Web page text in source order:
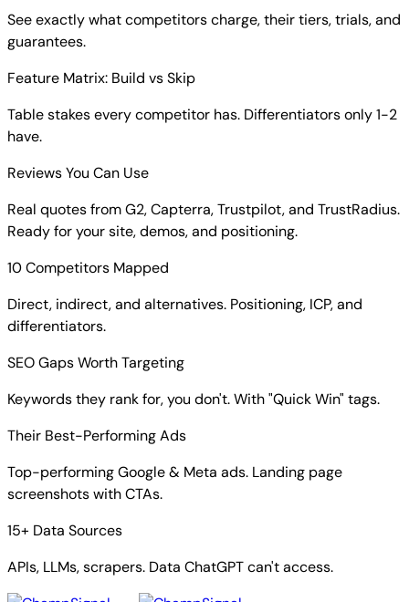
See exactly what competitors charge, their tiers, trials, and
guarantees.
Feature Matrix: Build vs Skip
Table stakes every competitor has. Differentiators only 1-2
have.
Reviews You Can Use
Real quotes from G2, Capterra, Trustpilot, and TrustRadius.
Ready for your site, demos, and positioning.
10 Competitors Mapped
Direct, indirect, and alternatives. Positioning, ICP, and
differentiators.
SEO Gaps Worth Targeting
Keywords they rank for, you don't. With "Quick Win" tags.
Their Best-Performing Ads
Top-performing Google & Meta ads. Landing page
screenshots with CTAs.
15+ Data Sources
APIs, LLMs, scrapers. Data ChatGPT can't access.